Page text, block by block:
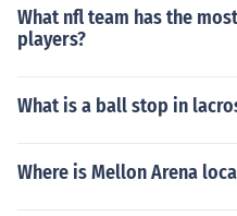
What nfl team has the
players?
What is a ball stop in
Where is Mellon Arena